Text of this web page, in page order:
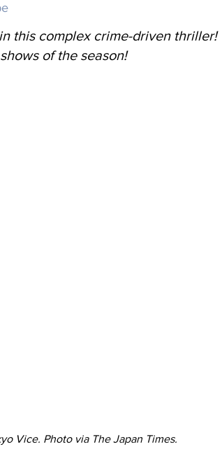
this complex crime-driven thriller!
of the season!
Vice. Photo via The Japan Times.